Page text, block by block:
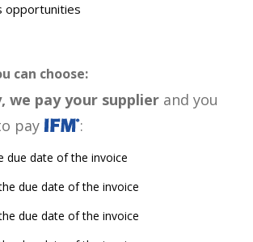
opportunities
can choose:
we pay your supplier and you
pay
:
due date of the invoice
due date of the invoice
due date of the invoice